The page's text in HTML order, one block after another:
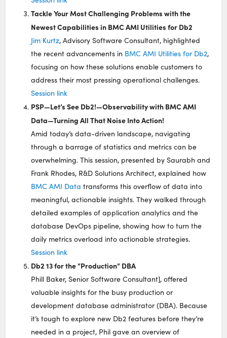
Tackle Your Most Challenging Problems with the
Newest Capabilities in BMC AMI Utilities for Db2
Jim Kurtz, Advisory Software Consultant, highlighted
the recent advancements in BMC AMI Utilities for Db2,
focusing on how these solutions enable customers to
address their most pressing operational challenges.
Session link
PSP—Let’s See Db2!—Observability with BMC AMI
Data—Turning All That Noise Into Action!
Amid today’s data-driven landscape, navigating
through a barrage of statistics and metrics can be
overwhelming. This session, presented by Saurabh and
Frank Rhodes, R&D Solutions Architect, explained how
BMC AMI Data transforms this overflow of data into
meaningful, actionable insights. They walked through
detailed examples of application analytics and the
database DevOps pipeline, showing how to turn the
daily metrics overload into actionable strategies.
Session link
Db2 13 for the ”Production” DBA
Phill Baker, Senior Software Consultant], offered
valuable insights for the busy production or
development database administrator (DBA). Because
it’s tough to explore new Db2 features before they’re
needed in a project, Phil gave an overview of